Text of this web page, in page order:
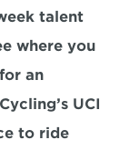
talent
where you
an
UCI
to ride